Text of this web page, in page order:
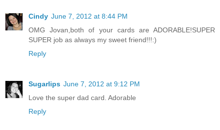
Cindy June 7, 2012 at 8:44 PM
OMG Jovan,both of your cards are ADORABLE!SUPER
SUPER job as always my sweet friend!!!:)
Reply
Sugarlips June 7, 2012 at 9:12 PM
Love the super dad card. Adorable
Reply